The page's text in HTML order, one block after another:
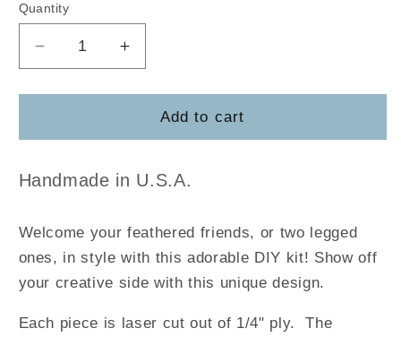
Quantity
Decrease
quantity
for
to
Chicken
Increase
quantity
for
Welcome
to
Chicken
Add to cart
Handmade in U.S.A.
Welcome your feathered friends, or two legged
ones, in style with this adorable DIY kit! Show off
your creative side with this unique design.
Each piece is laser cut out of 1/4" ply. The